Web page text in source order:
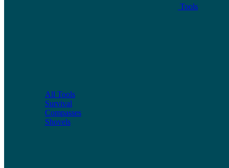
Tools
All Tools
Survival
Compasses
Shovels